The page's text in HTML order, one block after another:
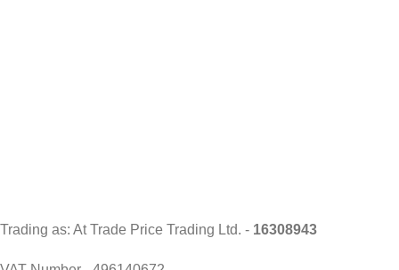
Trading as: At Trade Price Trading Ltd. - 16308943